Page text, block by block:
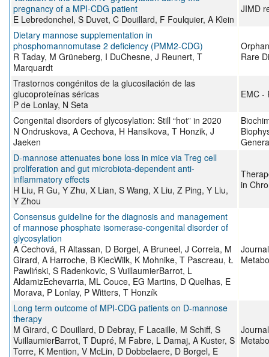
pregnancy of a MPI‐CDG patient
E Lebredonchel, S Duvet, C Douillard, F Foulquier, A Klein
JIMD
Dietary mannose supplementation in
phosphomannomutase 2 deficiency (PMM2-CDG)
R Taday, M Grüneberg, I DuChesne, J Reunert, T
Marquardt
Rare
Trastornos congénitos de la glucosilación de las
glucoproteínas séricas
P de Lonlay, N Seta
EMC -
Congenital disorders of glycosylation: Still “hot” in 2020
N Ondruskova, A Cechova, H Hansikova, T Honzik, J
Jaeken
D-mannose attenuates bone loss in mice via Treg cell
proliferation and gut microbiota-dependent anti-
inflammatory effects
H Liu, R Gu, Y Zhu, X Lian, S Wang, X Liu, Z Ping, Y Liu,
Y Zhou
in
Consensus guideline for the diagnosis and management
of mannose phosphate isomerase‐congenital disorder of
glycosylation
A Čechová, R Altassan, D Borgel, A Bruneel, J Correia, M
Girard, A Harroche, B KiecWilk, K Mohnike, T Pascreau, Ł
Pawliński, S Radenkovic, S VuillaumierBarrot, L
AldamizEchevarria, ML Couce, EG Martins, D Quelhas, E
Morava, P Lonlay, P Witters, T Honzík
Long term outcome of MPI‐CDG patients on D‐mannose
therapy
M Girard, C Douillard, D Debray, F Lacaille, M Schiff, S
VuillaumierBarrot, T Dupré, M Fabre, L Damaj, A Kuster, S
Torre, K Mention, V McLin, D Dobbelaere, D Borgel, E